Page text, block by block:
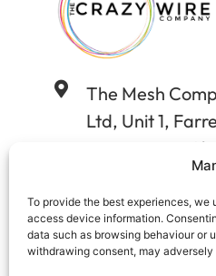
To provide the best experiences,
access device information.
data such as browsing behaviour or
withdrawing consent, may
The Mesh
Ltd, Unit 1,
Warrington,
01925 406602